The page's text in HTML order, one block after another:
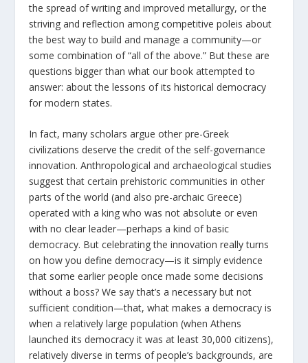
the spread of writing and improved metallurgy, or the
striving and reflection among competitive poleis about
the best way to build and manage a community—or
some combination of “all of the above.” But these are
questions bigger than what our book attempted to
answer: about the lessons of its historical democracy
for modern states.
In fact, many scholars argue other pre-Greek
civilizations deserve the credit of the self-governance
innovation. Anthropological and archaeological studies
suggest that certain prehistoric communities in other
parts of the world (and also pre-archaic Greece)
operated with a king who was not absolute or even
with no clear leader—perhaps a kind of basic
democracy. But celebrating the innovation really turns
on how you define democracy—is it simply evidence
that some earlier people once made some decisions
without a boss? We say that’s a necessary but not
sufficient condition—that, what makes a democracy is
when a relatively large population (when Athens
launched its democracy it was at least 30,000 citizens),
relatively diverse in terms of people’s backgrounds, are